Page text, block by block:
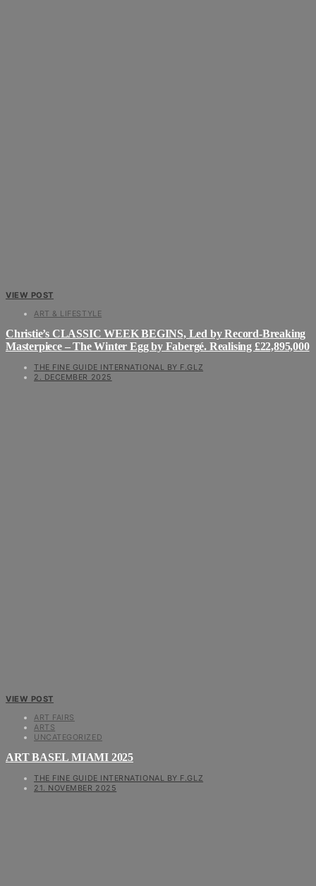
VIEW POST
ART & LIFESTYLE
Christie’s CLASSIC WEEK BEGINS, Led by Record-Breaking
Masterpiece – The Winter Egg by Fabergé. Realising £22,895,000
THE FINE GUIDE INTERNATIONAL BY F.GLZ
2. DECEMBER 2025
VIEW POST
ART FAIRS
ARTS
UNCATEGORIZED
ART BASEL MIAMI 2025
THE FINE GUIDE INTERNATIONAL BY F.GLZ
21. NOVEMBER 2025